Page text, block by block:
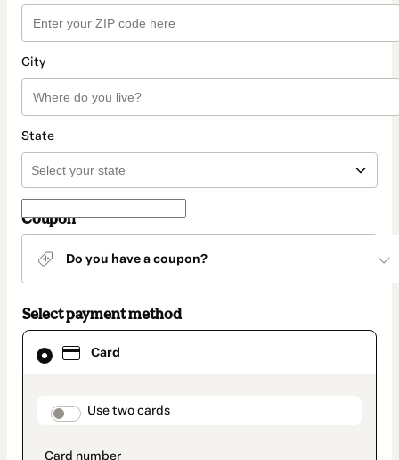
City
State
Coupon
Do you have a coupon?
Select payment method
Card
payment_data.section_title_v2
Use two cards
Card
selected
method